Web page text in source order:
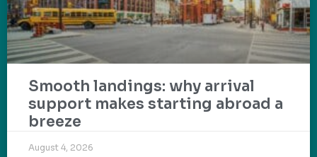
Smooth landings: why arrival
support makes starting abroad a
breeze
August 4, 2026